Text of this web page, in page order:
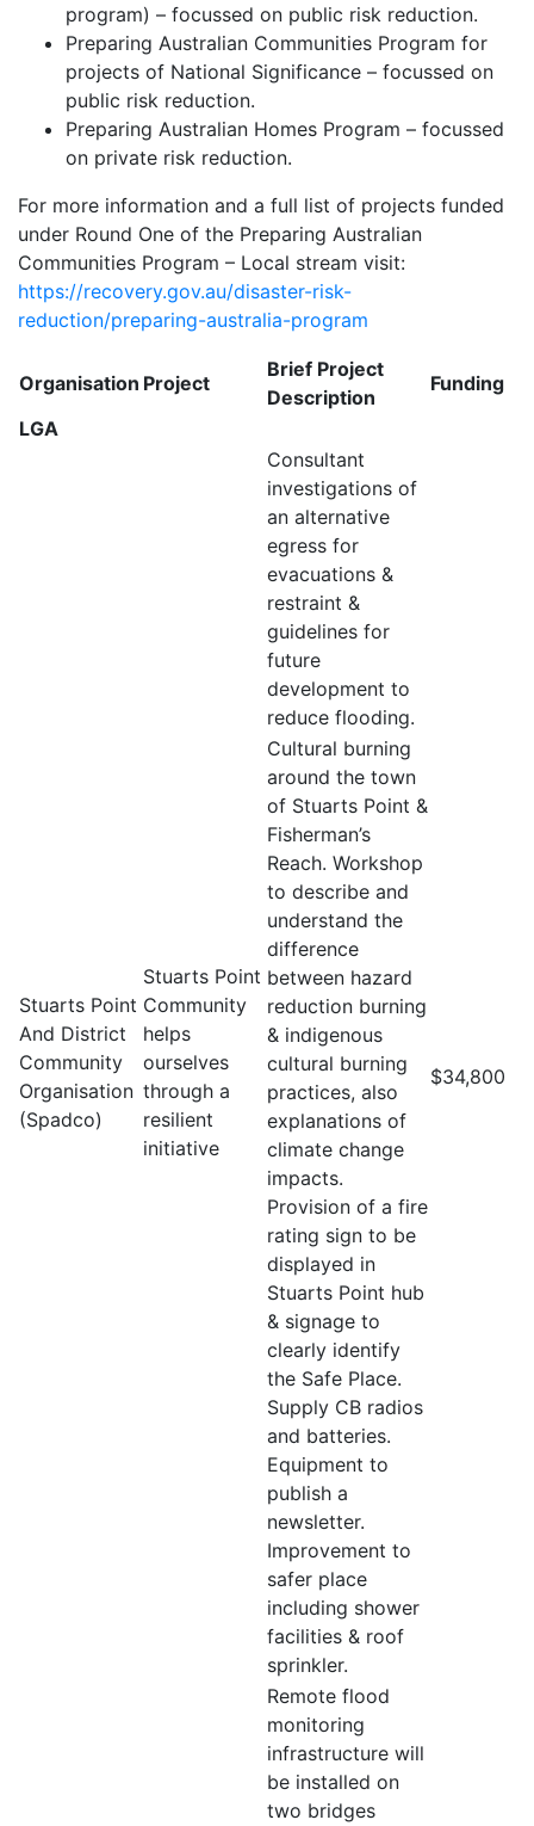
program) – focussed on public risk reduction.
Preparing Australian Communities Program for
projects of National Significance – focussed on
public risk reduction.
Preparing Australian Homes Program – focussed
on private risk reduction.
For more information and a full list of projects funded
under Round One of the Preparing Australian
Communities Program – Local stream visit:
https://recovery.gov.au/disaster-risk-
reduction/preparing-australia-program
Organisation Project
Brief Project
Description
Funding
LGA
Stuarts Point
And District
Community
Organisation
(Spadco)
Stuarts Point
Community
helps
ourselves
through a
resilient
initiative
Consultant
investigations of
an alternative
egress for
evacuations &
restraint &
guidelines for
future
development to
reduce flooding.
$34,800
Cultural burning
around the town
of Stuarts Point &
Fisherman’s
Reach. Workshop
to describe and
understand the
difference
between hazard
reduction burning
& indigenous
cultural burning
practices, also
explanations of
climate change
impacts.
Provision of a fire
rating sign to be
displayed in
Stuarts Point hub
& signage to
clearly identify
the Safe Place.
Supply CB radios
and batteries.
Equipment to
publish a
newsletter.
Improvement to
safer place
including shower
facilities & roof
sprinkler.
Remote flood
monitoring
infrastructure will
be installed on
two bridges